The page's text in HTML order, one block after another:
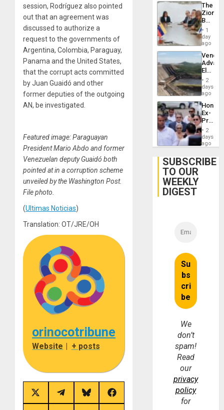
session, Rodríguez also pointed
out that an agreement was
discussed to authorize a
request to the governments of
Argentina, Colombia, Paraguay,
Panama and the United States,
that the corrupt acts committed
by Juan Guaidó and other
former deputies of the outgoing
AN, be investigated.
Featured image: Paraguayan
President Mario Abdo and former
Venezuelan deputy Guaidó both
pointed at in a corruption scheme
unveiled by the Washington Post.
File photo.
(Ultimas Noticias)
Translation: OT/JRE/OH
orinocotribune
Website | + posts
Share
on
Share
on
Share
on
Share
on
The
Zionist
in1
day
ago
While
US
Guri
Dam
2
days
ago
Ex-
Juan
Face
Trial
2
days
ago
SUBSCRIBE
TO OUR
WEEKLY
DIGEST
We
don’t
spam!
Read
our
privacy
policy
for